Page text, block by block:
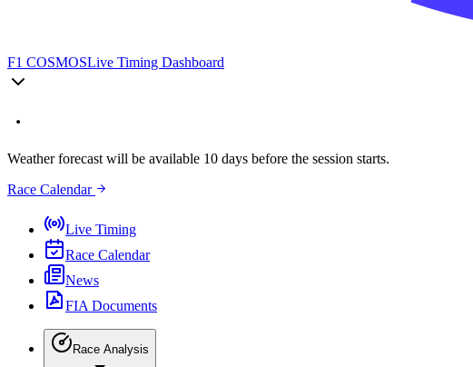
F1 COSMOSLive Timing Dashboard
Weather forecast will be available 10 days before the session starts.
Race Calendar
Live Timing
Race Calendar
News
FIA Documents
Race Analysis